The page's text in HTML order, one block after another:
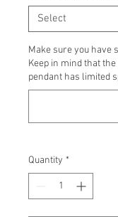
Make sure you have
Keep in mind that
pendant has limited
Quantity *